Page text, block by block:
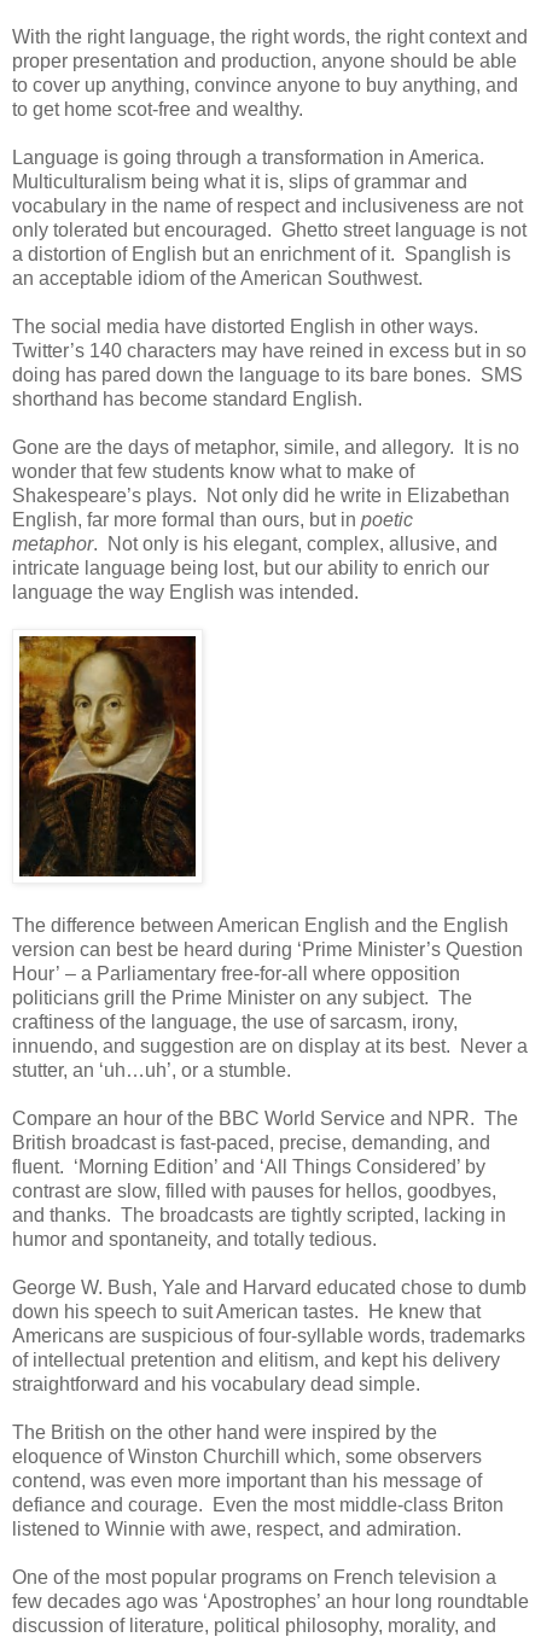
With the right language, the right words, the right context and
proper presentation and production, anyone should be able
to cover up anything, convince anyone to buy anything, and
to get home scot-free and wealthy.
Language is going through a transformation in America.
Multiculturalism being what it is, slips of grammar and
vocabulary in the name of respect and inclusiveness are not
only tolerated but encouraged. Ghetto street language is not
a distortion of English but an enrichment of it. Spanglish is
an acceptable idiom of the American Southwest.
The social media have distorted English in other ways.
Twitter’s 140 characters may have reined in excess but in so
doing has pared down the language to its bare bones. SMS
shorthand has become standard English.
Gone are the days of metaphor, simile, and allegory. It is no
wonder that few students know what to make of
Shakespeare’s plays. Not only did he write in Elizabethan
English, far more formal than ours, but in poetic
metaphor. Not only is his elegant, complex, allusive, and
intricate language being lost, but our ability to enrich our
language the way English was intended.
The difference between American English and the English
version can best be heard during ‘Prime Minister’s Question
Hour’ – a Parliamentary free-for-all where opposition
politicians grill the Prime Minister on any subject. The
craftiness of the language, the use of sarcasm, irony,
innuendo, and suggestion are on display at its best. Never a
stutter, an ‘uh…uh’, or a stumble.
Compare an hour of the BBC World Service and NPR. The
British broadcast is fast-paced, precise, demanding, and
fluent. ‘Morning Edition’ and ‘All Things Considered’ by
contrast are slow, filled with pauses for hellos, goodbyes,
and thanks. The broadcasts are tightly scripted, lacking in
humor and spontaneity, and totally tedious.
George W. Bush, Yale and Harvard educated chose to dumb
down his speech to suit American tastes. He knew that
Americans are suspicious of four-syllable words, trademarks
of intellectual pretention and elitism, and kept his delivery
straightforward and his vocabulary dead simple.
The British on the other hand were inspired by the
eloquence of Winston Churchill which, some observers
contend, was even more important than his message of
defiance and courage. Even the most middle-class Briton
listened to Winnie with awe, respect, and admiration.
One of the most popular programs on French television a
few decades ago was ‘Apostrophes’ an hour long roundtable
discussion of literature, political philosophy, morality, and